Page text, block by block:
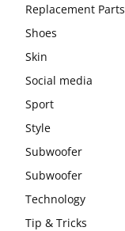
Replacement Parts
Shoes
Skin
Social media
Sport
Style
Subwoofer
Subwoofer
Technology
Tip & Tricks